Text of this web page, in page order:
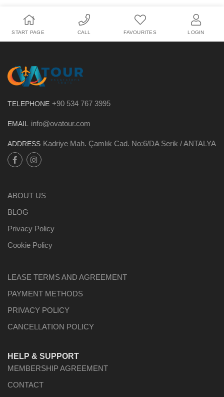
START PAGE CALL FAVOURITES LOGIN
TELEPHONE +90 534 767 3995
EMAIL info@ovatour.com
ADDRESS Kadriye Mah. Çamlık Cad. No:6/DA Serik / ANTALYA
ABOUT US
BLOG
Privacy Policy
Cookie Policy
LEASE TERMS AND AGREEMENT
PAYMENT METHODS
PRIVACY POLICY
CANCELLATION POLICY
HELP & SUPPORT
MEMBERSHIP AGREEMENT
CONTACT